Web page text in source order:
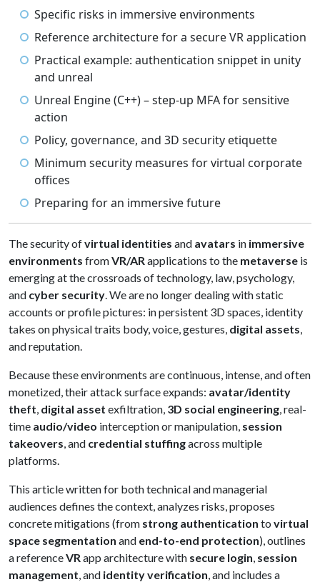
Specific risks in immersive environments
Reference architecture for a secure VR application
Practical example: authentication snippet in unity
and unreal
Unreal Engine (C++) – step-up MFA for sensitive
action
Policy, governance, and 3D security etiquette
Minimum security measures for virtual corporate
offices
Preparing for an immersive future
The security ofvirtual identities and avatars in immersive
environments fromVR/ARapplications to the metaverse is
emerging at the crossroads of technology, law, psychology,
and cyber security. We are no longer dealing with static
accounts or profile pictures: in persistent 3D spaces, identity
takes on physical traits body, voice, gestures, digital assets,
and reputation.
Because these environments are continuous, intense, and often
monetized, their attack surface expands: avatar/identity
theft, digital asset exfiltration, 3D social engineering, real-
time audio/video interception or manipulation, session
takeovers, and credential stuffingacross multiple
platforms.
This article written for both technical and managerial
audiences defines the context, analyzes risks, proposes
concrete mitigations (from strong authentication to virtual
space segmentation and end-to-end protection), outlines
a referenceVRapp architecture with secure login, session
management, and identity verification, and includes a